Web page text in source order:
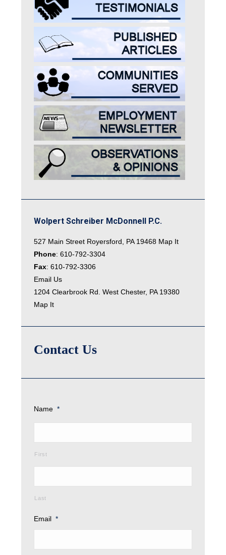
Wolpert Schreiber McDonnell P.C.
527 Main Street Royersford, PA 19468 Map It
Phone:610-792-3304
Fax: 610-792-3306
Email Us
1204 Clearbrook Rd. West Chester, PA 19380
Map It
Contact Us
Name *
First
Last
Email *